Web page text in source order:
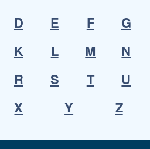
D E F
G
K L M
N
R S T
U
X Y Z